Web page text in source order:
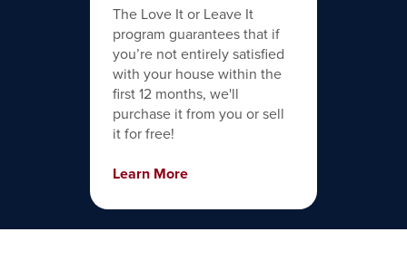
The Love It or Leave It
program guarantees that if
you’re not entirely satisfied
with your house within the
first 12 months, we'll
purchase it from you or sell
it for free!
Learn More